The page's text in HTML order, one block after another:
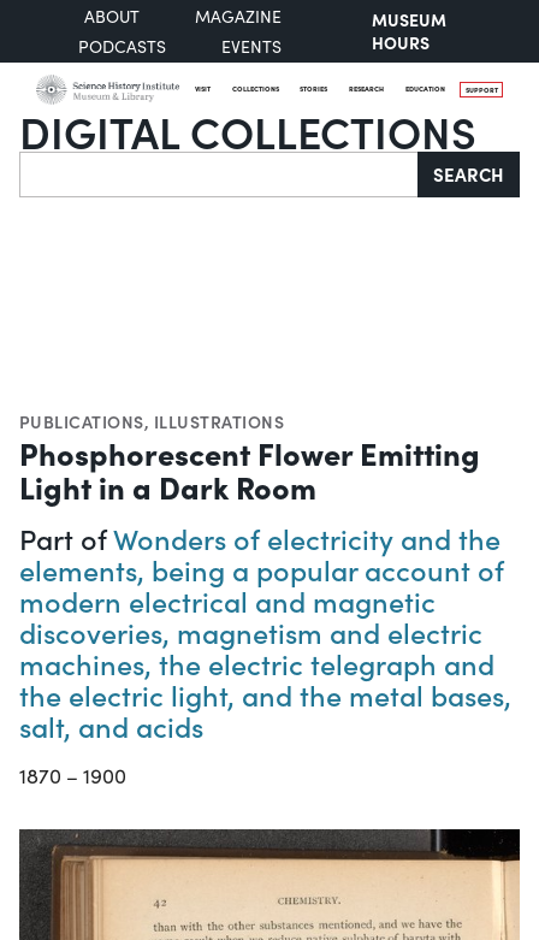
ABOUT
MAGAZINE
PODCASTS
EVENTS
MUSEUM
HOURS
VISIT COLLECTIONS STORIES RESEARCH EDUCATION SUPPORT
DIGITAL COLLECTIONS
Search SEARCH
PUBLICATIONS, ILLUSTRATIONS
Phosphorescent Flower Emitting
Light in a Dark Room
Part ofWonders of electricity and the
elements, being a popular account of
modern electrical and magnetic
discoveries, magnetism and electric
machines, the electric telegraph and
the electric light, and the metal bases,
salt, and acids
1870 – 1900